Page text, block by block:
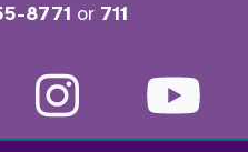
8771 or 711
Twitter